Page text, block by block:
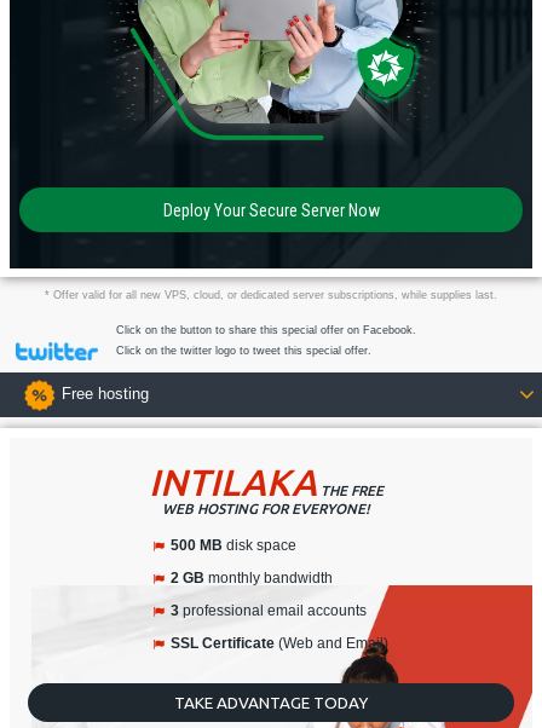
Deploy Your Secure Server Now
* Offer valid for all new VPS, cloud, or dedicated server subscriptions, while supplies last.
Click on the button to share this special offer on Facebook.
Click on the twitter logo to tweet this special offer.
Free hosting
INTILAKA THE FREE
WEB HOSTING FOR EVERYONE!
500 MB disk space
2 GB monthly bandwidth
3professional email accounts
SSL Certificate(Web and Email)
TAKE ADVANTAGE TODAY